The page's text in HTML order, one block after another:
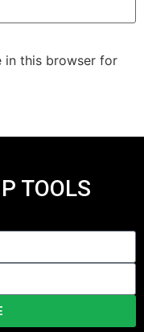
in this browser for
TOOLS